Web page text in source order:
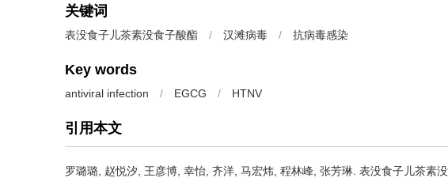
关键词
表没食子儿茶素没食子酸酯 / 汉滩病毒 / 抗病毒感染
Key words
antiviral infection / EGCG / HTNV
引用本文
罗璐璐, 赵悦汐, 王彦博, 幸怡, 齐洋, 马宏炜, 程林峰, 张芳琳. 表没食子儿茶素